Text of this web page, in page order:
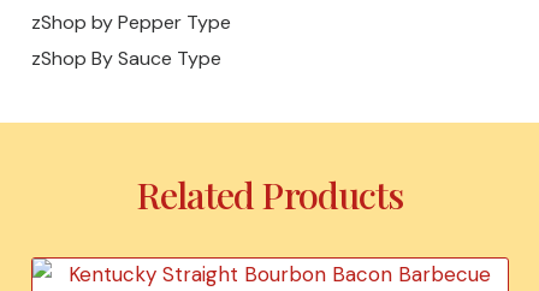
zShop by Pepper Type
zShop By Sauce Type
Related Products